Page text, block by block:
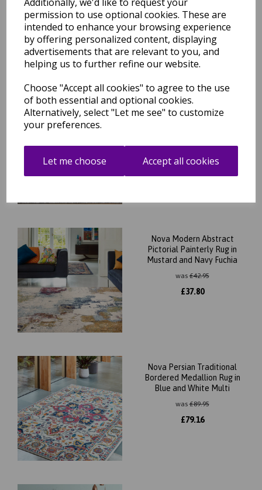
permission to use optional cookies. These are
intended to enhance your browsing experience
by offering personalized content, displaying
advertisements that are relevant to you, and
helping us to further refine our website.
Choose "Accept all cookies" to agree to the use
of both essential and optional cookies.
Alternatively, select "Let me see" to customize
your preferences.
Let me choose Accept all cookies
Rug in Multi Colours
was£89.95
79.16
Nova NV28 Chevron Modern
was£209.95
£ 140.76
Nova Modern Abstract
Pictorial Painterly Rug in
Mustard and Navy Fuchia
was£42.95
£37.80
Nova Persian Traditional
Bordered Medallion Rug in
Blue and White Multi
was£89.95
£79.16